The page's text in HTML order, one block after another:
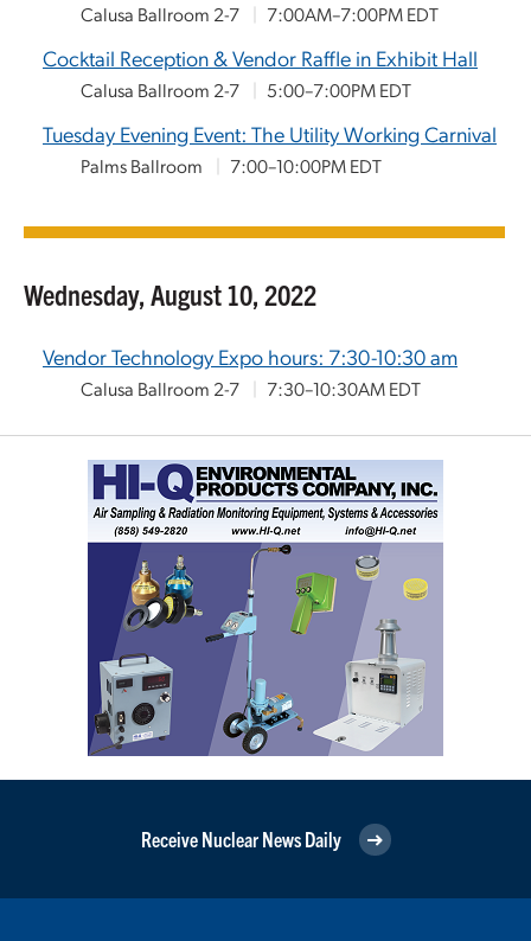
Calusa Ballroom 2-7 7:00AM–7:00PM EDT
Cocktail Reception & Vendor Raffle in Exhibit Hall
Calusa Ballroom 2-7 5:00–7:00PM EDT
Tuesday Evening Event: The Utility Working Carnival
Palms Ballroom 7:00–10:00PM EDT
Wednesday, August 10, 2022
Vendor Technology Expo hours: 7:30-10:30 am
Calusa Ballroom 2-7 7:30–10:30AM EDT
Receive Nuclear News Daily